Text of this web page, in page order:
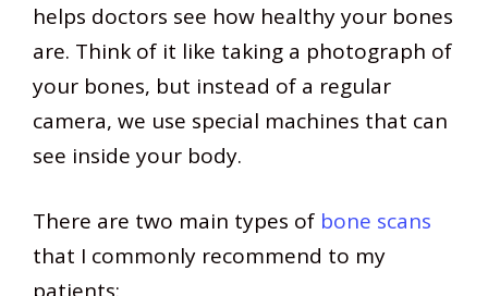
helps doctors see how healthy your bones
are. Think of it like taking a photograph of
your bones, but instead of a regular
camera, we use special machines that can
see inside your body.
There are two main types of bone scans
that I commonly recommend to my